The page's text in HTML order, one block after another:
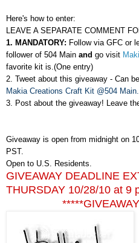
Here's how to enter:
LEAVE A SEPARATE COMMENT
1. MANDATORY: Follow via GFC or
follower of 504 Main and go visit
favorite kit is.(One entry)
2. Tweet about this giveaway - Can
Makia Creations Craft Kit @504
3. Post about the giveaway! Leave
Giveaway is open from midnight on
PST.
Open to U.S. Residents.
GIVEAWAY DEADLINE
THURSDAY 10/28/10 at 9